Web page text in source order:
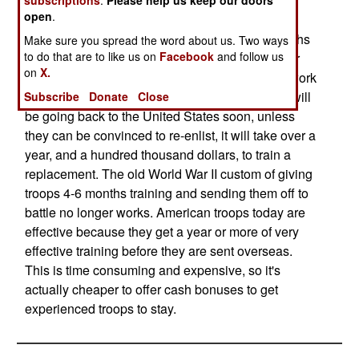
troops and knows that fatigue is setting in. It was
learned during World War II that after a few months
in a combat zone, your troops began to lose their
effectiveness because of the stress and heavy work
load. So while the troops now in combat zones will
be going back to the United States soon, unless
they can be convinced to re-enlist, it will take over a
year, and a hundred thousand dollars, to train a
replacement. The old World War II custom of giving
troops 4-6 months training and sending them off to
battle no longer works. American troops today are
effective because they get a year or more of very
effective training before they are sent overseas.
This is time consuming and expensive, so it's
actually cheaper to offer cash bonuses to get
experienced troops to stay.
open.
Make sure you spread the word about us. Two ways
to do that are to like us on Facebook and follow us
onX.
Subscribe
Donate Close